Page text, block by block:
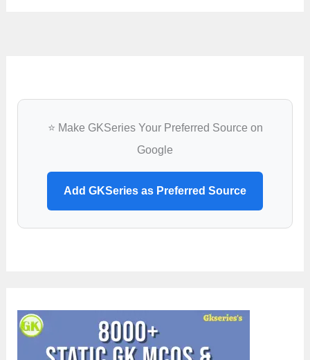
⭐ Make GKSeries Your Preferred Source on
Google
Add GKSeries as Preferred Source